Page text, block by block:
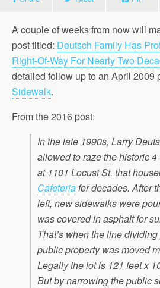
A couple of weeks from now will
post titled: Deutsch Family Has
Right-Of-Way For Nearly Two
detailed follow up to an April 2009
Sidewalk.
From the 2016 post:
In the late 1990s, Larry
allowed to raze the historic
at 1101 Locust St. that
Cafeteriafor decades. After
left, new sidewalks were
was covered in asphalt for
That’s when the line
public property was moved
Legally the lot is 121 feet x
But by narrowing the public